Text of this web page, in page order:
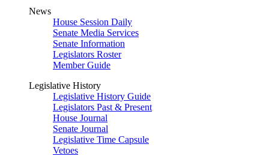
News
House Session Daily
Senate Media Services
Senate Information
Legislators Roster
Member Guide
Legislative History
Legislative History Guide
Legislators Past & Present
House Journal
Senate Journal
Legislative Time Capsule
Vetoes